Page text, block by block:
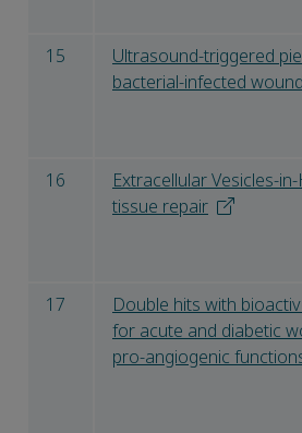
15
Ultrasound-triggered
bacterial-infected
16
Extracellular Vesicles-
tissue repair
17
Double hits with
for acute and diabetic
pro-angiogenic